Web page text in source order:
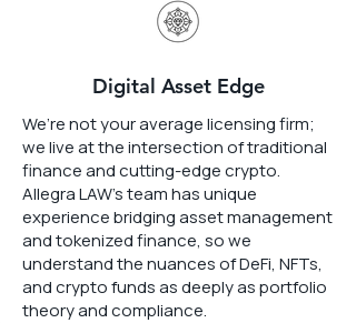
Digital Asset Edge
We’re not your average licensing firm;
we live at the intersection of traditional
finance and cutting-edge crypto.
Allegra LAW’s team has unique
experience bridging asset management
and tokenized finance, so we
understand the nuances of DeFi, NFTs,
and crypto funds as deeply as portfolio
theory and compliance.